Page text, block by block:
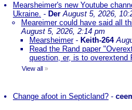
Mearsheimer's new Youtube
Ukraine. - Der August 5, 2026,
Meareimer could have said all
August 5, 2026, 2:14 pm
Mearsheimer- Keith-264
Read the Rand paper
question, er, is to overextend
View all »
Change afoot in Septicland? -